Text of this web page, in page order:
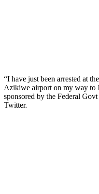
“I have just been arrested at
Azikiwe airport on my way to
sponsored by the Federal
Twitter.